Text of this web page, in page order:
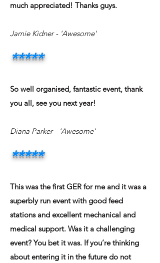
much appreciated! Thanks guys.
Jamie Kidner - 'Awesome'
*****
So well organised, fantastic event, thank
you all, see you next year!
Diana Parker - 'Awesome'
*****
This was the first GER for me and it was a
superbly run event with good feed
stations and excellent mechanical and
medical support. Was it a challenging
event? You bet it was. If you’re thinking
about entering it in the future do not